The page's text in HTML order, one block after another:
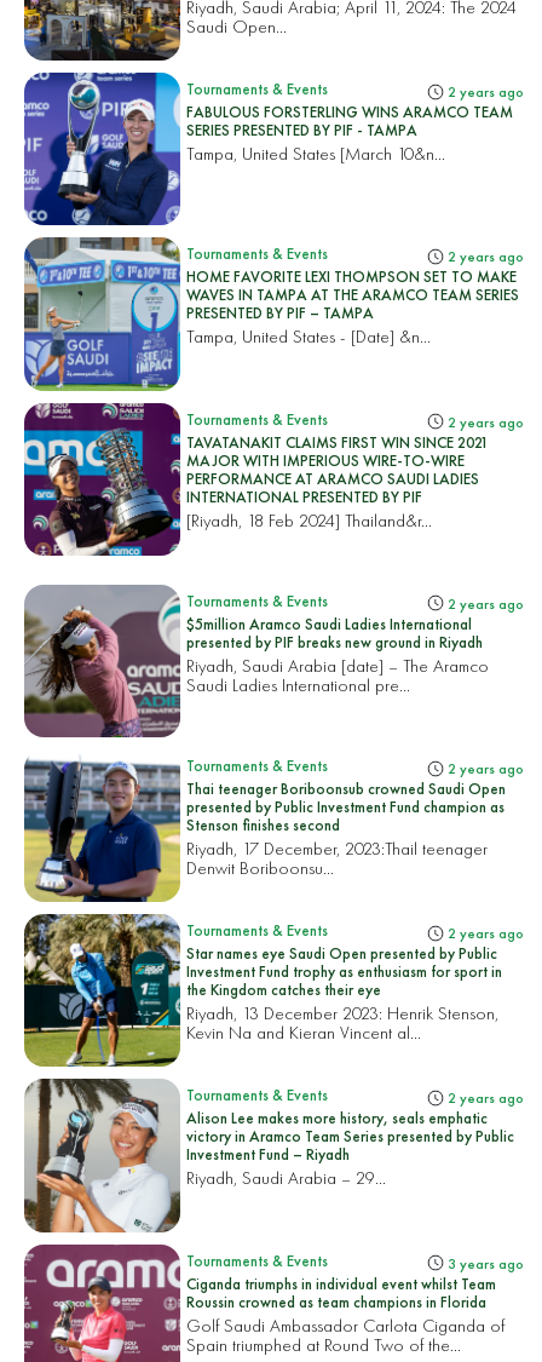
Riyadh, Saudi Arabia; April 11, 2024: The 2024
Saudi Open...
Tournaments & Events 2 years ago
FABULOUS FORSTERLING WINS ARAMCO TEAM
SERIES PRESENTED BY PIF - TAMPA
Tampa, United States [March 10&n...
Tournaments & Events 2 years ago
HOME FAVORITE LEXI THOMPSON SET TO MAKE
WAVES IN TAMPA AT THE ARAMCO TEAM SERIES
PRESENTED BY PIF – TAMPA
Tampa, United States - [Date] &n...
Tournaments & Events 2 years ago
TAVATANAKIT CLAIMS FIRST WIN SINCE 2021
MAJOR WITH IMPERIOUS WIRE-TO-WIRE
PERFORMANCE AT ARAMCO SAUDI LADIES
INTERNATIONAL PRESENTED BY PIF
[Riyadh, 18 Feb 2024] Thailand&r...
Tournaments & Events 2 years ago
$5million Aramco Saudi Ladies International
presented by PIF breaks new ground in Riyadh
Riyadh, Saudi Arabia [date] – The Aramco
Saudi Ladies International pre...
Tournaments & Events 2 years ago
Thai teenager Boriboonsub crowned Saudi Open
presented by Public Investment Fund champion as
Stenson finishes second
Riyadh, 17 December, 2023:Thail teenager
Denwit Boriboonsu...
Tournaments & Events 2 years ago
Star names eye Saudi Open presented by Public
Investment Fund trophy as enthusiasm for sport in
the Kingdom catches their eye
Riyadh, 13 December 2023: Henrik Stenson,
Kevin Na and Kieran Vincent al...
Tournaments & Events 2 years ago
Alison Lee makes more history, seals emphatic
victory in Aramco Team Series presented by Public
Investment Fund – Riyadh
Riyadh, Saudi Arabia – 29...
Tournaments & Events 3 years ago
Ciganda triumphs in individual event whilst Team
Roussin crowned as team champions in Florida
Golf Saudi Ambassador Carlota Ciganda of
Spain triumphed at Round Two of the...